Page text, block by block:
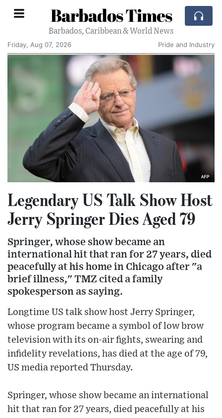
Barbados Times
Barbados, Caribbean & World News
Friday, Aug 07, 2026
Pride and Industry
Legendary US Talk Show Host
Jerry Springer Dies Aged 79
Springer, whose show became an
international hit that ran for 27 years, died
peacefully at his home in Chicago after "a
brief illness," TMZ cited a family
spokesperson as saying.
Longtime US talk show host Jerry Springer,
whose program became a symbol of low brow
television with its on-air fights, swearing and
infidelity revelations, has died at the age of 79,
US media reported Thursday.
Springer, whose show became an international
hit that ran for 27 years, died peacefully at his